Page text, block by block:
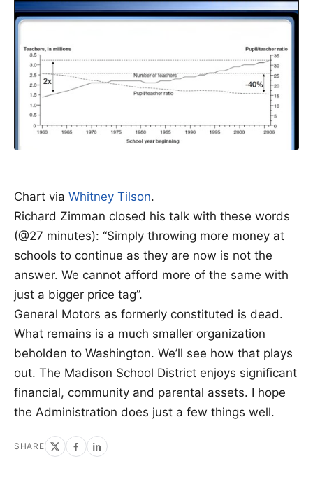
Chart via Whitney Tilson.
Richard Zimman closed his talk with these words
(@27 minutes): “Simply throwing more money at
schools to continue as they are now is not the
answer. We cannot afford more of the same with
just a bigger price tag”.
General Motors as formerly constituted is dead.
What remains is a much smaller organization
beholden to Washington. We’ll see how that plays
out. The Madison School District enjoys significant
financial, community and parental assets. I hope
the Administration does just a few things well.
SHARE